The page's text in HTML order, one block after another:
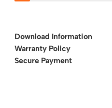
Download Information
Warranty Policy
Secure Payment